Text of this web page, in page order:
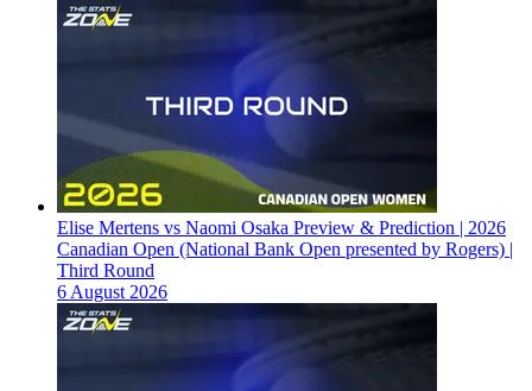
Elise Mertens vs Naomi Osaka Preview & Prediction | 2026
Canadian Open (National Bank Open presented by Rogers) |
Third Round
6 August 2026